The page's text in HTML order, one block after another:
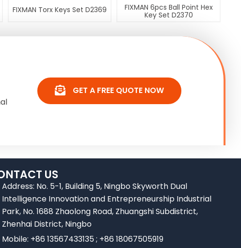
FIXMAN Torx Keys Set D2369
FIXMAN 6pcs Ball Point Hex
Key Set D2370
GET A FREE QUOTE NOW
US
Address: No. 5-1, Building 5, Ningbo Skyworth Dual
Intelligence Innovation and Entrepreneurship Industrial
Park, No. 1688 Zhaolong Road, Zhuangshi Subdistrict,
Zhenhai District, Ningbo
Mobile: +86 13567433135 ; +86 18067505919